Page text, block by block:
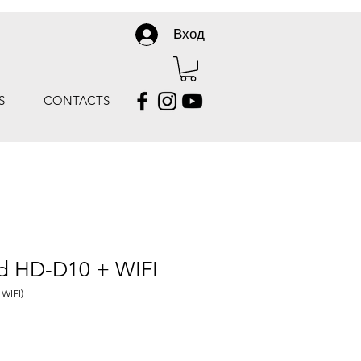
Вход
CONTACTS
HD-D10 + WIFI